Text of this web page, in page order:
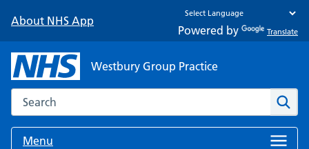
About NHS App
Powered by Translate
Westbury Group Practice
Search the NHS website
Menu